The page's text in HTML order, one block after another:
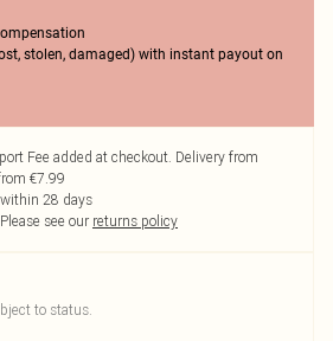
stolen, damaged) with instant payout on
Fee added at checkout. Delivery from
€7.99
28 days
Please see our returns policy
to status.